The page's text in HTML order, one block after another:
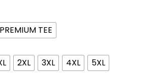
PREMIUM TEE
2XL 3XL 4XL 5XL